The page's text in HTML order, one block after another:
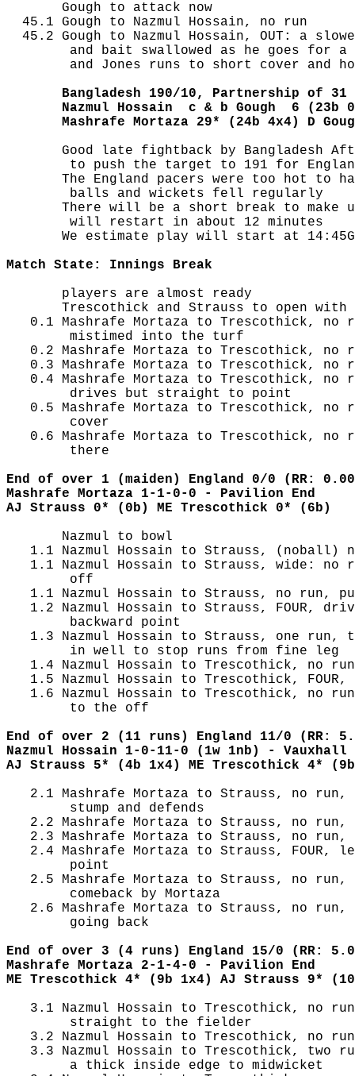
       Gough to attack now
  45.1 Gough to Nazmul Hossain, no run
45.2 Gough to Nazmul Hossain, OUT: a
and bait swallowed as he goes for a
and Jones runs to short cover and
       Bangladesh 190/10, Partnership of 31
Nazmul Hossain  c & b Gough  6 (23b
Mashrafe Mortaza 29* (24b 4x4) D
Good late fightback by Bangladesh
to push the target to 191 for
The England pacers were too hot to
        balls and wickets fell regularly
There will be a short break to make
        will restart in about 12 minutes
We estimate play will start at
Match State: Innings Break
       players are almost ready
Trescothick and Strauss to open with
0.1 Mashrafe Mortaza to Trescothick, no
        mistimed into the turf
0.2 Mashrafe Mortaza to Trescothick, no
0.3 Mashrafe Mortaza to Trescothick, no
0.4 Mashrafe Mortaza to Trescothick, no
        drives but straight to point
0.5 Mashrafe Mortaza to Trescothick, no
        cover
0.6 Mashrafe Mortaza to Trescothick, no
        there
End of over 1 (maiden) England 0/0 (RR:
Mashrafe Mortaza 1-1-0-0 - Pavilion End
AJ Strauss 0* (0b) ME Trescothick 0* (6b)
       Nazmul to bowl
1.1 Nazmul Hossain to Strauss, (noball)
1.1 Nazmul Hossain to Strauss, wide: no
        off
1.1 Nazmul Hossain to Strauss, no run,
1.2 Nazmul Hossain to Strauss, FOUR,
        backward point
1.3 Nazmul Hossain to Strauss, one run,
        in well to stop runs from fine leg
1.4 Nazmul Hossain to Trescothick, no
1.5 Nazmul Hossain to Trescothick, FOUR,
1.6 Nazmul Hossain to Trescothick, no
        to the off
End of over 2 (11 runs) England 11/0 (RR:
Nazmul Hossain 1-0-11-0 (1w 1nb) - Vauxhall
AJ Strauss 5* (4b 1x4) ME Trescothick 4*
2.1 Mashrafe Mortaza to Strauss, no
        stump and defends
2.2 Mashrafe Mortaza to Strauss, no run,
2.3 Mashrafe Mortaza to Strauss, no run,
2.4 Mashrafe Mortaza to Strauss, FOUR,
        point
2.5 Mashrafe Mortaza to Strauss, no run,
        comeback by Mortaza
2.6 Mashrafe Mortaza to Strauss, no
        going back
End of over 3 (4 runs) England 15/0 (RR:
Mashrafe Mortaza 2-1-4-0 - Pavilion End
ME Trescothick 4* (9b 1x4) AJ Strauss 9*
3.1 Nazmul Hossain to Trescothick, no
        straight to the fielder
3.2 Nazmul Hossain to Trescothick, no
3.3 Nazmul Hossain to Trescothick, two
        a thick inside edge to midwicket